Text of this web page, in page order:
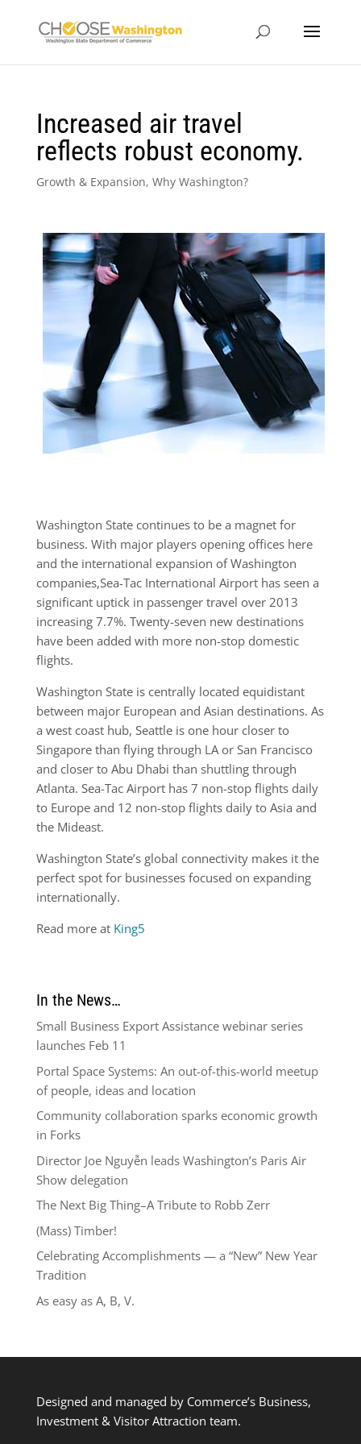
Increased air travel
reflects robust economy.
Growth & Expansion, Why Washington?
Washington State continues to be a magnet for
business. With major players opening offices here
and the international expansion of Washington
companies,Sea-Tac International Airport has seen a
significant uptick in passenger travel over 2013
increasing 7.7%. Twenty-seven new destinations
have been added with more non-stop domestic
flights.
Washington State is centrally located equidistant
between major European and Asian destinations. As
a west coast hub, Seattle is one hour closer to
Singapore than flying through LA or San Francisco
and closer to Abu Dhabi than shuttling through
Atlanta. Sea-Tac Airport has 7 non-stop flights daily
to Europe and 12 non-stop flights daily to Asia and
the Mideast.
Washington State’s global connectivity makes it the
perfect spot for businesses focused on expanding
internationally.
Read more at King5
In the News…
Small Business Export Assistance webinar series
launches Feb 11
Portal Space Systems: An out-of-this-world meetup
of people, ideas and location
Community collaboration sparks economic growth
in Forks
Director Joe Nguyễn leads Washington’s Paris Air
Show delegation
The Next Big Thing–A Tribute to Robb Zerr
(Mass) Timber!
Celebrating Accomplishments — a “New” New Year
Tradition
As easy as A, B, V.
Designed and managed by Commerce’s Business,
Investment & Visitor Attraction team.